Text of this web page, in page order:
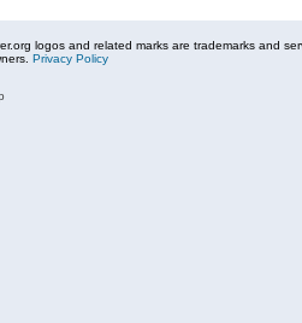
logos and related marks are trademarks and
Privacy Policy